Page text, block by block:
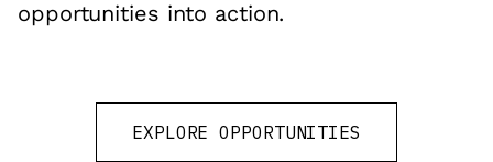
opportunities into action.
EXPLORE OPPORTUNITIES